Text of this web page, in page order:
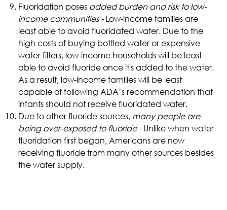
Fluoridation poses added burden and risk to low-
income communities -Low-income families are
least able to avoid fluoridated water. Due to the
high costs of buying bottled water or expensive
water filters, low-income households will be least
able to avoid fluoride once it's added to the water.
As a result, low-income families will be least
capable of following ADA’s recommendation that
infants should not receive fluoridated water.
Due to other fluoride sources, many people are
being over-exposed to fluoride- Unlike when water
fluoridation first began, Americans are now
receiving fluoride from many other sources besides
the water supply.